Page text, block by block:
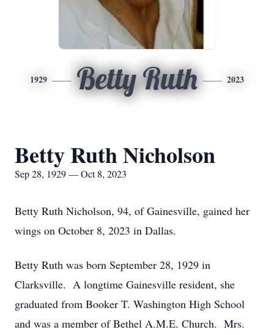
1929 Betty Ruth 2023
Betty Ruth Nicholson
Sep 28, 1929 — Oct 8, 2023
Betty Ruth Nicholson, 94, of Gainesville, gained her
wings on October 8, 2023 in Dallas.
Betty Ruth was born September 28, 1929 in
Clarksville. A longtime Gainesville resident, she
graduated from Booker T. Washington High School
and was a member of Bethel A.M.E. Church. Mrs.